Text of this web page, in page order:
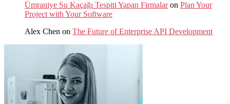
Ümraniye Su Kaçağı Tespiti Yapan Firmalaron Plan Your
Project with Your Software
Alex Chen on The Future of Enterprise API Development